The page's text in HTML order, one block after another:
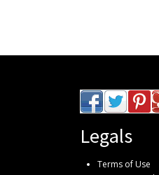
Legals
Terms of Use